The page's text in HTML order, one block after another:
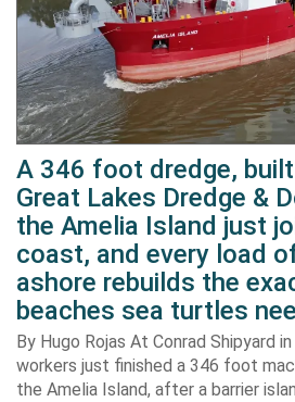
A 346 foot dredge,
Great Lakes Dredge &
the Amelia Island just
coast, and every load
ashore rebuilds the
beaches sea turtles
By Hugo Rojas At Conrad Shipyard
workers just finished a 346 foot
the Amelia Island, after a barrier